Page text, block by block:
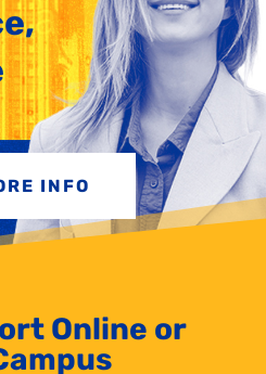
INFO
Online or